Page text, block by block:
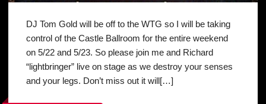
DJ Tom Gold will be off to the WTG so I will be taking
control of the Castle Ballroom for the entire weekend
on 5/22 and 5/23. So please join me and Richard
“lightbringer” live on stage as we destroy your senses
and your legs. Don’t miss out it will[…]